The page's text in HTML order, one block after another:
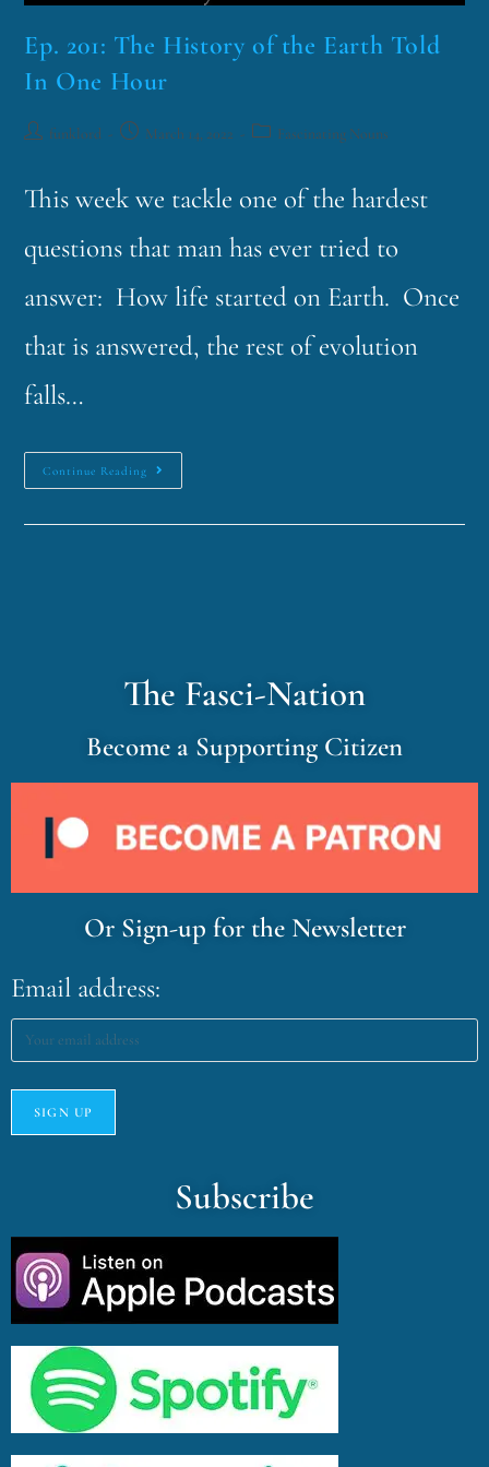
Ep. 201: The History of the Earth Told
In One Hour
funklord March 14, 2022 Fascinating Nouns
This week we tackle one of the hardest
questions that man has ever tried to
answer: How life started on Earth. Once
that is answered, the rest of evolution
falls…
Continue Reading
The Fasci-Nation
Become a Supporting Citizen
Or Sign-up for the Newsletter
Email address:
Subscribe